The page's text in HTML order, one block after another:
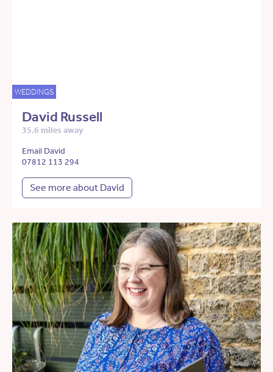
WEDDINGS
David Russell
35.6 miles away
Email David
07812 113 294
See more about David